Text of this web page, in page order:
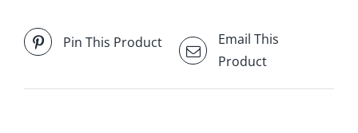
Pin This Product
Email This
Product